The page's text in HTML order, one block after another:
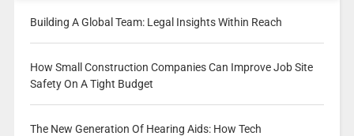
Building A Global Team: Legal Insights Within Reach
How Small Construction Companies Can Improve Job Site
Safety On A Tight Budget
The New Generation Of Hearing Aids: How Tech